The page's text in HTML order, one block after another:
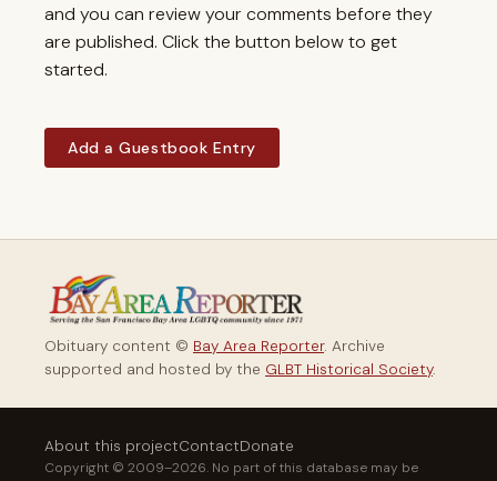
and you can review your comments before they
are published. Click the button below to get
started.
Add a Guestbook Entry
Obituary content © Bay Area Reporter. Archive
supported and hosted by the GLBT Historical Society.
About this projectContactDonate
Copyright © 2009–2026. No part of this database may be